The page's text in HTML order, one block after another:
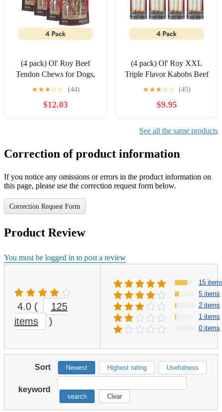
(4 pack) Ol' Roy Beef
Tendon Chews for Dogs,
Original Flavor, 3.53 oz
★★★☆☆ (44)
$12.03
(4 pack) Ol' Roy XXL
Triple Flavor Kabobs Beef
hide Dog Treats, 10 oz, 3
★★★☆☆ (45)
$9.95
See all the same products
Correction of product information
If you notice any omissions or errors in the product information on
this page, please use the correction request form below.
Correction Request Form
Product Review
You must be logged in to post a review
4.0 (
125
items
)
15
5 items
2 items
1 items
0 items
Sort Newest Highest rating Usefulness
keyword
search Clear